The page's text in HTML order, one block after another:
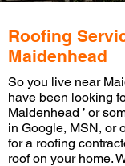
Roofing
Maidenhead
So you live near
have been looking
Maidenhead ’ or
in Google, MSN, or
for a roofing
roof on your home.